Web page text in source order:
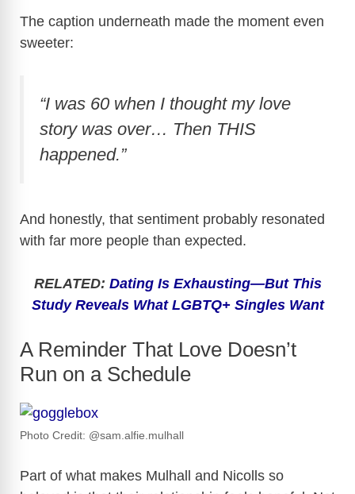
The caption underneath made the moment even
sweeter:
“I was 60 when I thought my love
story was over… Then THIS
happened.”
And honestly, that sentiment probably resonated
with far more people than expected.
RELATED: Dating Is Exhausting—But This
Study Reveals What LGBTQ+ Singles Want
A Reminder That Love Doesn’t
Run on a Schedule
Photo Credit: @sam.alfie.mulhall
Part of what makes Mulhall and Nicolls so